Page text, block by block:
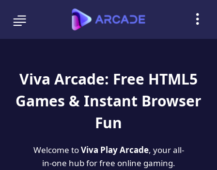
Viva Arcade: Free HTML5
Games & Instant Browser
Fun
Welcome toViva Play Arcade, your all-
in-one hub for free online gaming.